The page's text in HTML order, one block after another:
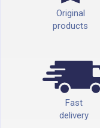
Original
products
Fast
delivery